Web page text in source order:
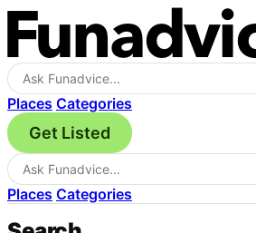
Places Categories
Get Listed
Places Categories